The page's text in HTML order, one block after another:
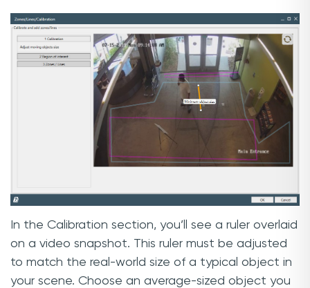
In the Calibration section, you’ll see a ruler overlaid
on a video snapshot. This ruler must be adjusted
to match the real-world size of a typical object in
your scene. Choose an average-sized object you